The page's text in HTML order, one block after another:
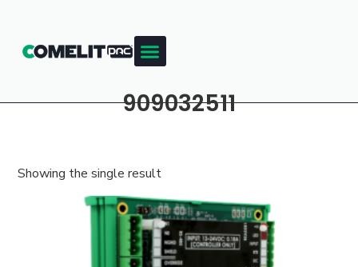
909032511
Showing the single result